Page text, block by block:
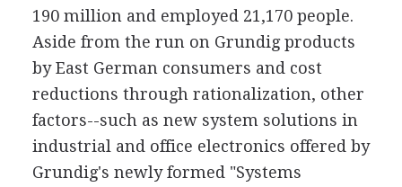
190 million and employed 21,170 people.
Aside from the run on Grundig products
by East German consumers and cost
reductions through rationalization, other
factors--such as new system solutions in
industrial and office electronics offered by
Grundig's newly formed "Systems